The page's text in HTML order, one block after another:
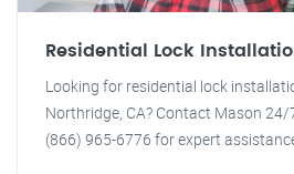
Residential Lock
Looking for residential lock
Northridge, CA? Contact Mason
(866) 965-6776 for expert